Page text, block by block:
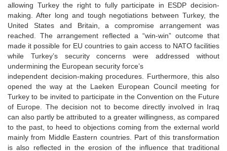
allowing Turkey the right to fully participate in ESDP decision-
making. After long and tough negotiations between Turkey, the
United States and Britain, a compromise arrangement was
reached. The arrangement reflected a “win-win” outcome that
made it possible for EU countries to gain access to NATO facilities
while Turkey’s security concerns were addressed without
undermining the European security force’s
independent decision-making procedures. Furthermore, this also
opened the way at the Laeken European Council meeting for
Turkey to be invited to participate in the Convention on the Future
of Europe. The decision not to become directly involved in Iraq
can also partly be attributed to a greater willingness, as compared
to the past, to heed to objections coming from the external world
mainly from Middle Eastern countries. Part of this transformation
is also reflected in the erosion of the influence that traditional